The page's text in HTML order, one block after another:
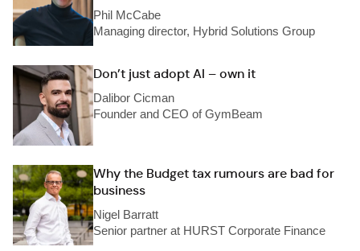
Phil McCabe
Managing director, Hybrid Solutions Group
Don’t just adopt AI – own it
Dalibor Cicman
Founder and CEO of GymBeam
Why the Budget tax rumours are bad for
business
Nigel Barratt
Senior partner at HURST Corporate Finance